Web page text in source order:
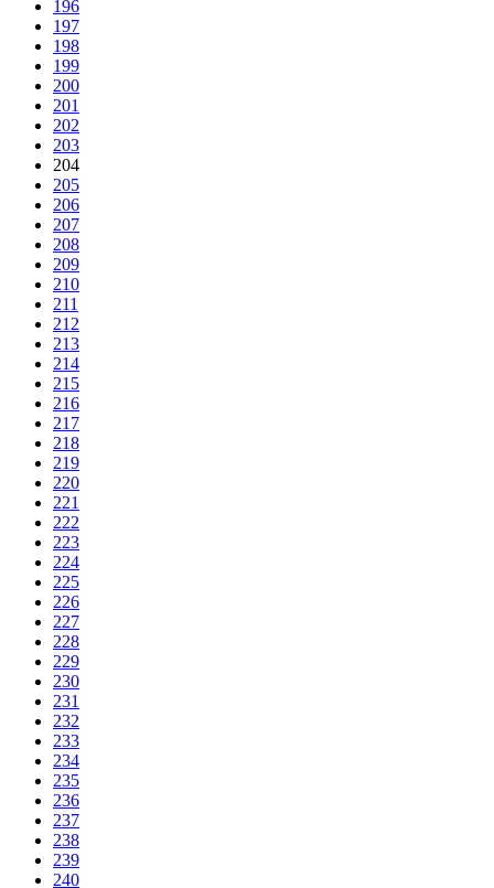
196
197
198
199
200
201
202
203
204
205
206
207
208
209
210
211
212
213
214
215
216
217
218
219
220
221
222
223
224
225
226
227
228
229
230
231
232
233
234
235
236
237
238
239
240